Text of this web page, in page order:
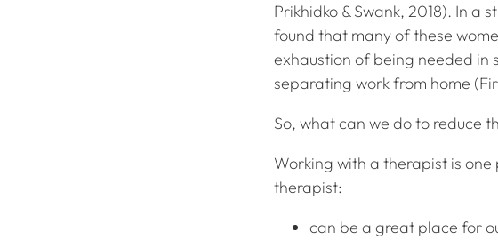
Prikhidko & Swank, 2018). In a
found that many of these
exhaustion of being needed in
separating work from home
So, what can we do to reduce
Working with a therapist is
therapist:
can be a great place for